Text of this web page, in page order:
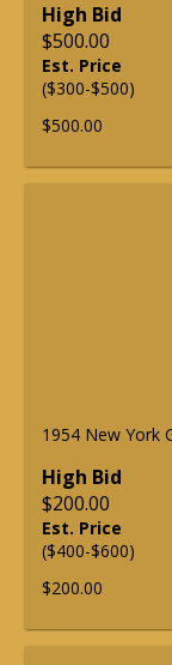
High Bid
$500.00
Est. Price
($300-$500)
$500.00
1954 New York
High Bid
$200.00
Est. Price
($400-$600)
$200.00